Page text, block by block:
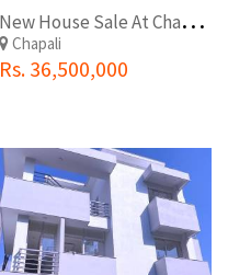
N
ew House Sale At Chapali Chowk
Chapali
Rs. 36,500,000